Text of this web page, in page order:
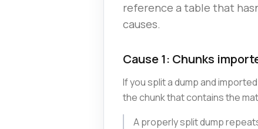
reference a table that
causes.
Cause 1: Chunks
If you split a dump and
the chunk that contains the
A properly split dump